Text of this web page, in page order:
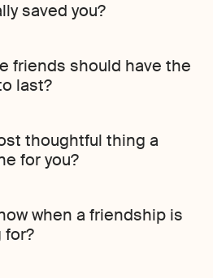
saved you?
friends should have the
last?
thoughtful thing a
for you?
when a friendship is
for?